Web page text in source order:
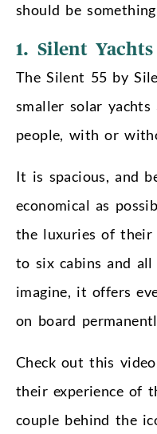
should be
1. Silent
The Silent 55 by
smaller solar
people, with or
It is spacious, and
economical as
the luxuries of their
to six cabins and
imagine, it offers
on board
Check out this
their experience of
couple behind the